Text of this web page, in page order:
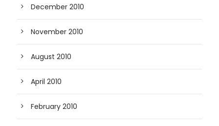
December 2010
November 2010
August 2010
April 2010
February 2010